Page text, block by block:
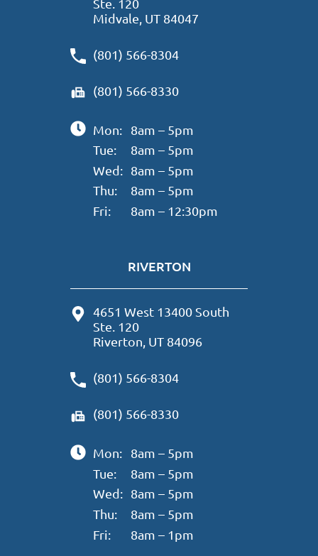
Ste. 120
Midvale, UT 84047
(801) 566-8304
(801) 566-8330
Mon:
8am – 5pm
Tue:
8am – 5pm
Wed: 8am – 5pm
Thu:
8am – 5pm
Fri:
8am – 12:30pm
RIVERTON
4651 West 13400 South
Ste. 120
Riverton, UT 84096
(801) 566-8304
(801) 566-8330
Mon:
8am – 5pm
Tue:
8am – 5pm
Wed: 8am – 5pm
Thu:
8am – 5pm
Fri:
8am – 1pm